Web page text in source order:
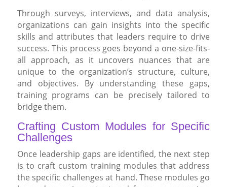
Through surveys, interviews, and data analysis,
organizations can gain insights into the specific
skills and attributes that leaders require to drive
success. This process goes beyond a one-size-fits-
all approach, as it uncovers nuances that are
unique to the organization’s structure, culture,
and objectives. By understanding these gaps,
training programs can be precisely tailored to
bridge them.
Crafting Custom Modules for Specific
Challenges
Once leadership gaps are identified, the next step
is to craft custom training modules that address
the specific challenges at hand. These modules go